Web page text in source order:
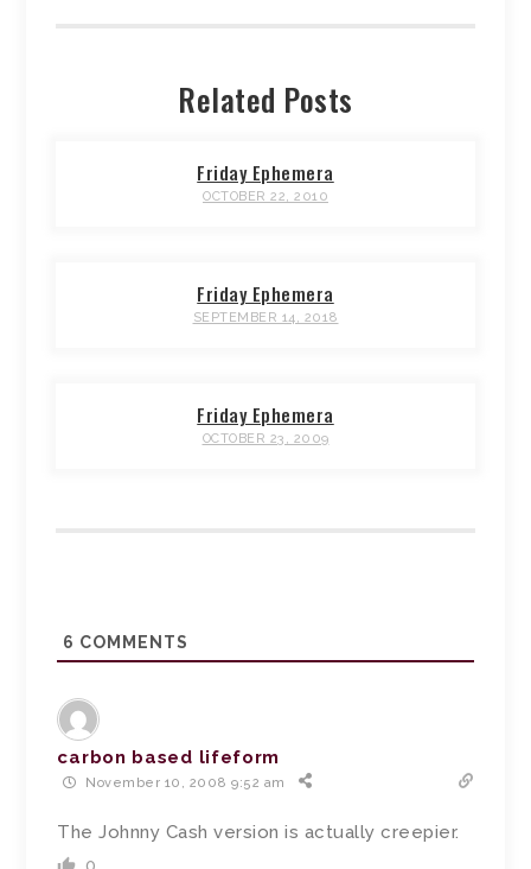
Related Posts
Friday Ephemera
OCTOBER 22, 2010
Friday Ephemera
SEPTEMBER 14, 2018
Friday Ephemera
OCTOBER 23, 2009
6 COMMENTS
carbon based lifeform
November 10, 2008 9:52 am
The Johnny Cash version is actually creepier.